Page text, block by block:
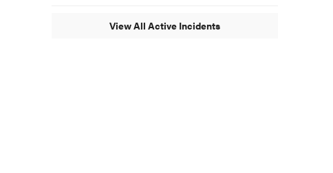
View All Active Incidents